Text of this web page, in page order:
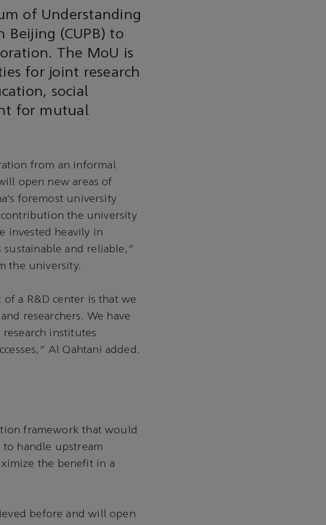
of Understanding
(CUPB) to
The MoU is
for joint research
social
for mutual
from an informal
open new areas of
foremost university
the university
invested heavily in
and reliable,”
the university.
a R&D center is that we
researchers. We have
institutes
Al Qahtani added.
framework that would
handle upstream
the benefit in a
before and will open